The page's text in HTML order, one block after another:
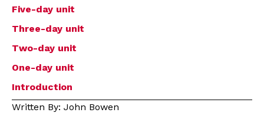
Five-day unit
Three-day unit
Two-day unit
One-day unit
Introduction
Written By: John Bowen